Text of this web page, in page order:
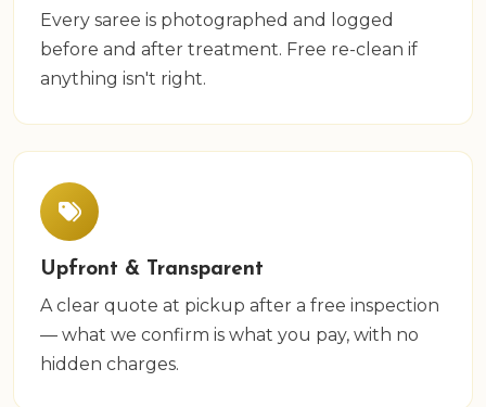
Every saree is photographed and logged
before and after treatment. Free re-clean if
anything isn't right.
Upfront & Transparent
A clear quote at pickup after a free inspection
— what we confirm is what you pay, with no
hidden charges.